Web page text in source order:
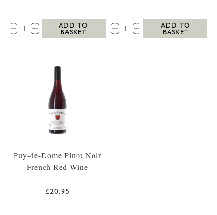
QTY:
ADD TO
BASKET
QTY:
ADD TO
BASKET
Puy-de-Dome Pinot Noir
French Red Wine
£20.95